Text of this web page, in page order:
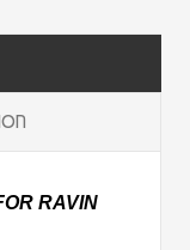
RAVIN